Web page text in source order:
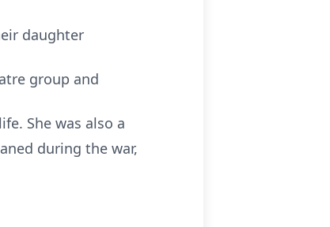
daughter
group and
She was also a
during the war,